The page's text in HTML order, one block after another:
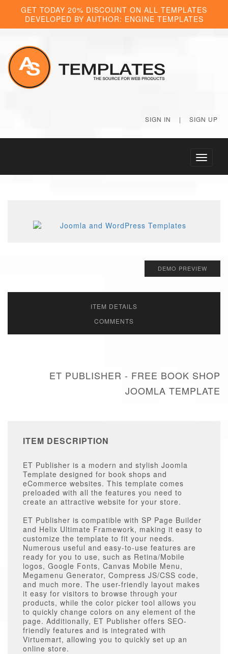
GET TODAY 20% DISCOUNT ON ALL TEMPLATES
DEVELOPED BY AUTHOR: ENGINE TEMPLATES
SIGN IN | SIGN UP
Toggle
DEMO PREVIEW
ITEM DETAILS
COMMENTS
ET PUBLISHER - FREE BOOK SHOP
JOOMLA TEMPLATE
ITEM DESCRIPTION
ET Publisher is a modern and stylish Joomla
Template designed for book shops and
eCommerce websites. This template comes
preloaded with all the features you need to
create an attractive website for your store.
ET Publisher is compatible with SP Page Builder
and Helix Ultimate Framework, making it easy to
customize the template to fit your needs.
Numerous useful and easy-to-use features are
ready for you to use, such as Retina/Mobile
logos, Google Fonts, Canvas Mobile Menu,
Megamenu Generator, Compress JS/CSS code,
and much more. The user-friendly layout makes
it easy for visitors to browse through your
products, while the color picker tool allows you
to quickly change colors on any element of the
page. Additionally, ET Publisher offers SEO-
friendly features and is integrated with
Virtuemart, allowing you to quickly set up an
online store.